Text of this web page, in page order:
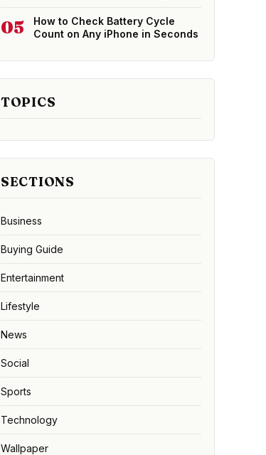
05
How to Check Battery Cycle
Count on Any iPhone in Seconds
TOPICS
SECTIONS
Business
Buying Guide
Entertainment
Lifestyle
News
Social
Sports
Technology
Wallpaper